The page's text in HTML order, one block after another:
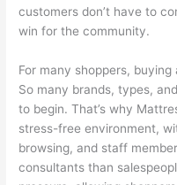
customers don’t have to
win for the community.
For many shoppers,
So many brands, types,
to begin. That’s why
stress-free environment,
browsing, and staff
consultants than